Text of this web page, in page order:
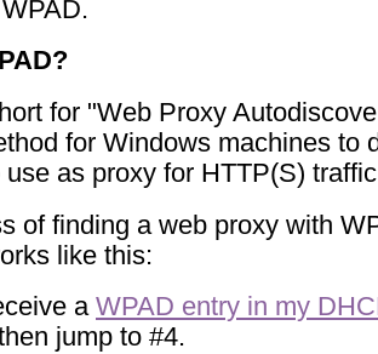
for "Web Proxy
for Windows machines to
use as proxy for HTTP(S)
of finding a web proxy with
like this:
a WPAD entry in my
jump to #4.